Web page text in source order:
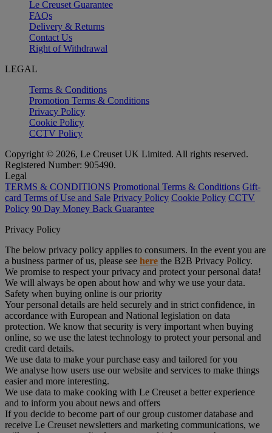
Le Creuset Guarantee
FAQs
Delivery & Returns
Contact Us
Right of Withdrawal
LEGAL
Terms & Conditions
Promotion Terms & Conditions
Privacy Policy
Cookie Policy
CCTV Policy
Copyright © 2026, Le Creuset UK Limited. All rights reserved.
Registered Number: 905490.
Legal
TERMS & CONDITIONS Promotional Terms & Conditions Gift-
card Terms of Use and Sale Privacy Policy Cookie Policy CCTV
Policy 90 Day Money Back Guarantee
Privacy Policy
The below privacy policy applies to consumers. In the event you are
a business partner of us, please see here the B2B Privacy Policy.
We promise to respect your privacy and protect your personal data!
We will always be open about how and why we use your data.
Safety when buying online is our priority
Your personal details are held securely and in strict confidence, in
accordance with European and National legislation on data
protection. We know that security is very important when buying
online, so we use the latest technology to protect your personal and
credit card details.
We use data to make your purchase easy and tailored for you
We analyse how users use our website and services to make things
easier and more interesting.
We use data to make cooking with Le Creuset a better experience
and to inform you about news and offers
If you decide to become part of our group customer database and
receive Le Creuset newsletters and marketing communications, we